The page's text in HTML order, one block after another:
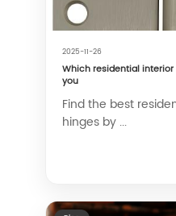
2025-11-26
Which residential
you
Find the best
hinges by ...